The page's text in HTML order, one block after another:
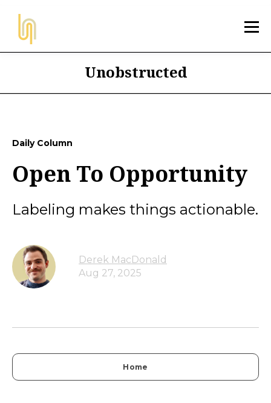
Unobstructed
Daily Column
Open To Opportunity
Labeling makes things actionable.
Derek MacDonald
Aug 27, 2025
Home